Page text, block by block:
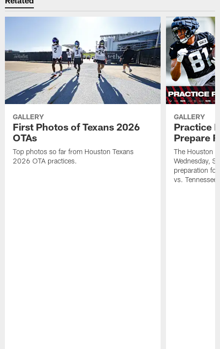
GALLERY
First Photos of Texans 2026
OTAs
Top photos so far from Houston Texans
2026 OTA practices.
GALLERY
Practice
Prepare
The Houston
Wednesday,
preparation
vs. Tennessee